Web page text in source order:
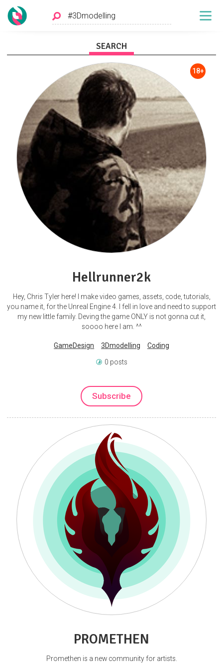
SEARCH
18+
Hellrunner2k
Hey, Chris Tyler here! I make video games, assets, code, tutorials,
you name it, for the Unreal Engine 4. I fell in love and need to support
my new little family. Deving the game ONLY is not gonna cut it,
soooo here I am. ^^
GameDesign 3Dmodelling Coding
0 posts
Subscribe
PROMETHEN
Promethen is a new community for artists.